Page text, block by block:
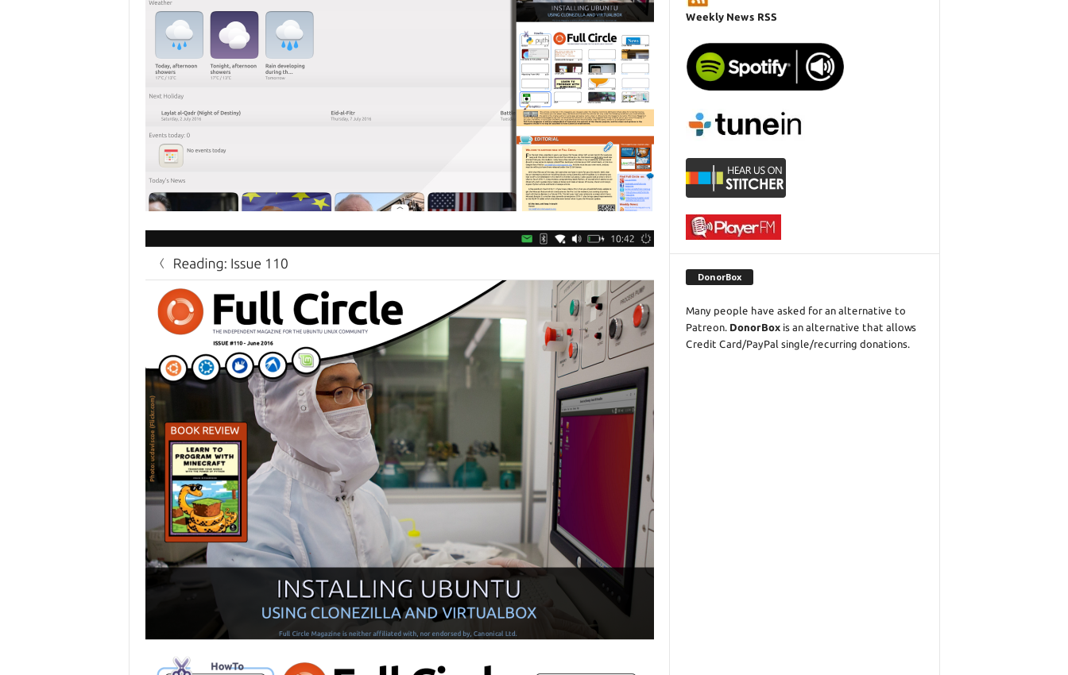
Weekly News RSS
DonorBox
Many people have asked for an alternative to
Patreon. DonorBoxis an alternative that allows
Credit Card/PayPal single/recurring donations.